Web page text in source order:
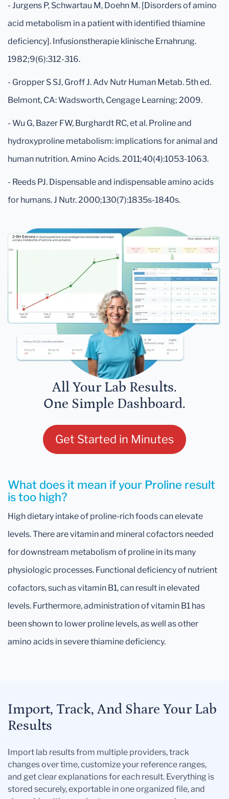
- Jurgens P, Schwartau M, Doehn M. [Disorders of amino
acid metabolism in a patient with identified thiamine
deficiency]. Infusionstherapie klinische Ernahrung.
1982;9(6):312-316.
- Gropper S SJ, Groff J. Adv Nutr Human Metab. 5th ed.
Belmont, CA: Wadsworth, Cengage Learning; 2009.
- Wu G, Bazer FW, Burghardt RC, et al. Proline and
hydroxyproline metabolism: implications for animal and
human nutrition. Amino Acids. 2011;40(4):1053-1063.
- Reeds PJ. Dispensable and indispensable amino acids
for humans. J Nutr. 2000;130(7):1835s-1840s.
All Your Lab Results.
One Simple Dashboard.
Get Started in Minutes
What does it mean if your Proline result
is too high?
High dietary intake of proline-rich foods can elevate
levels. There are vitamin and mineral cofactors needed
for downstream metabolism of proline in its many
physiologic processes. Functional deficiency of nutrient
cofactors, such as vitamin B1, can result in elevated
levels. Furthermore, administration of vitamin B1 has
been shown to lower proline levels, as well as other
amino acids in severe thiamine deficiency.
Import, Track, And Share Your Lab
Results
Import lab results from multiple providers, track
changes over time, customize your reference ranges,
and get clear explanations for each result. Everything is
stored securely, exportable in one organized file, and